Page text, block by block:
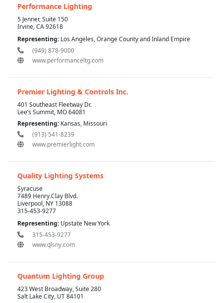
Performance Lighting
5 Jenner, Suite 150
Irvine, CA 92618
Representing: Los Angeles, Orange County and Inland Empire
(949) 878-9000
www.performanceltg.com
Premier Lighting & Controls Inc.
401 Southeast Fleetway Dr.
Lee’s Summit, MO 64081
Representing: Kansas, Missouri
(913) 541-8239
www.premierlight.com
Quality Lighting Systems
Syracuse
7489 Henry Clay Blvd.
Liverpool, NY 13088
315-453-9277
Representing: Upstate New York
315-453-9277
www.qlsny.com
Quantum Lighting Group
423 West Broadway, Suite 280
Salt Lake City, UT 84101